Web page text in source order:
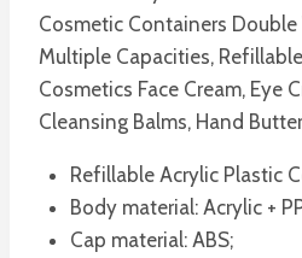
Cosmetic Containers Double
Multiple Capacities,
Cosmetics Face Cream, Eye
Cleansing Balms, Hand
Refillable Acrylic Plastic
Body material: Acrylic +
Cap material: ABS;